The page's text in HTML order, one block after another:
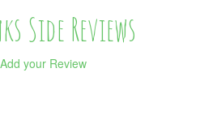
Side Reviews
your Review